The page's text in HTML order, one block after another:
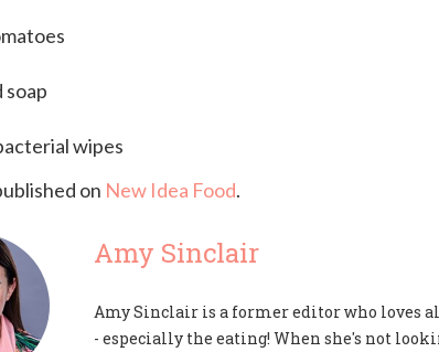
soap
wipes
on New Idea Food.
Amy Sinclair
Amy Sinclair is a former editor who loves
- especially the eating! When she's not